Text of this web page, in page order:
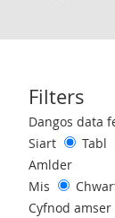
Filters
Use these
Dangos data
Siart
Tabl
Amlder
Mis
Cyfnod amser